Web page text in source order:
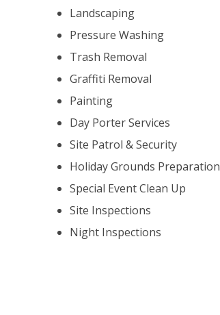
Landscaping
Pressure Washing
Trash Removal
Graffiti Removal
Painting
Day Porter Services
Site Patrol & Security
Holiday Grounds Preparation
Special Event Clean Up
Site Inspections
Night Inspections